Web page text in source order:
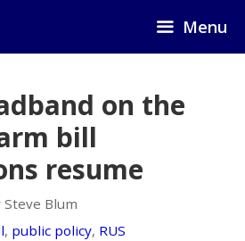
Menu
on the
bill
resume
Blum
, public policy, RUS